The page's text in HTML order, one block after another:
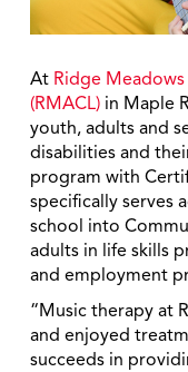
At Ridge
(RMACL)in Maple
youth, adults and
disabilities and
program with
specifically serves
school into
adults in life skills
and employment
“Music therapy at
and enjoyed
succeeds in